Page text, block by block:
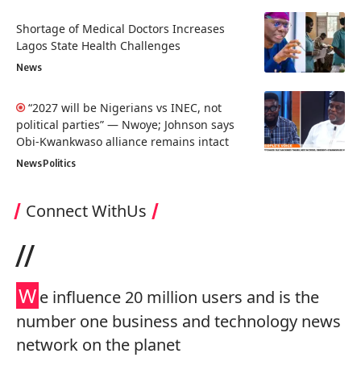
Shortage of Medical Doctors Increases
Lagos State Health Challenges
News
“2027 will be Nigerians vs INEC, not
political parties” — Nwoye; Johnson says
Obi-Kwankwaso alliance remains intact
NewsPolitics
Connect WithUs
//
We influence 20 million users and is the
number one business and technology news
network on the planet